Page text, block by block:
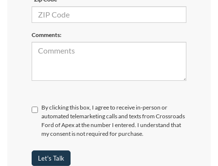
Comments:
By clicking this box, I agree to receive in-person or
automated telemarketing calls and texts from Crossroads
Ford of Apex at the number I entered. I understand that
my consent is not required for purchase.
Let's Talk